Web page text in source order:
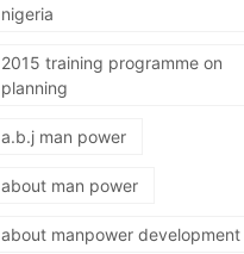
nigeria
2015 training programme on
planning
a.b.j man power
about man power
about manpower development